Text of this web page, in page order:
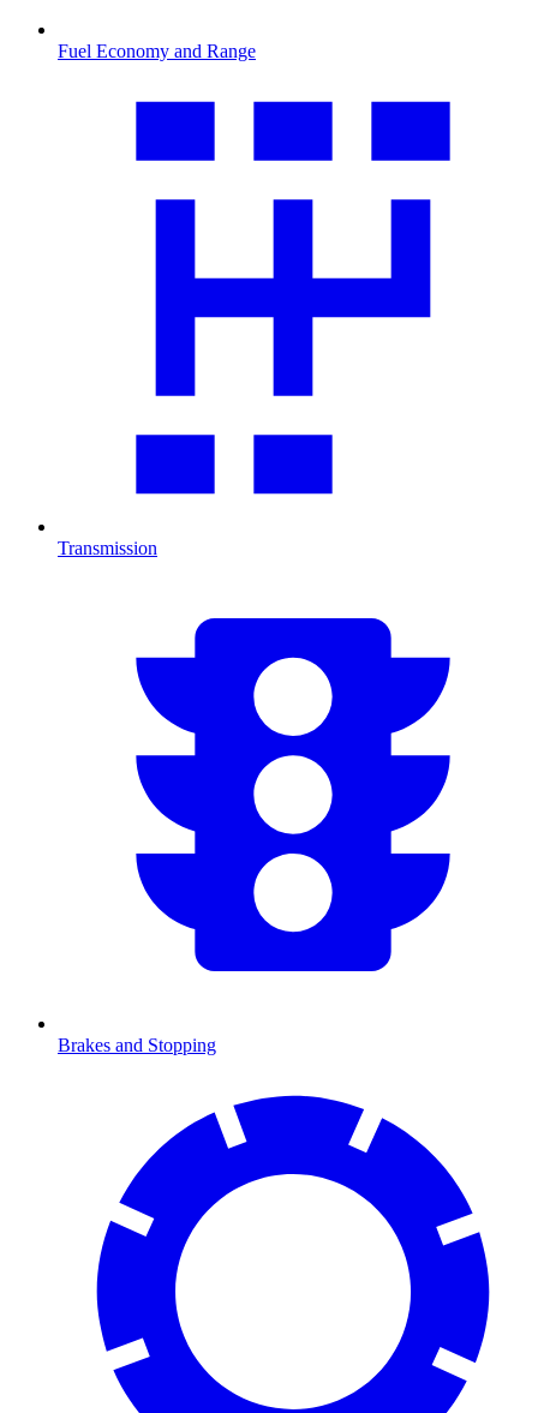
Fuel Economy and Range
Transmission
Brakes and Stopping